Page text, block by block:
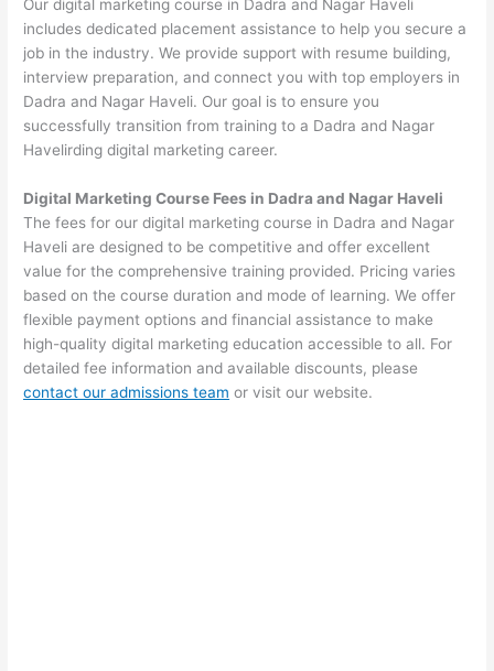
Our digital marketing course in Dadra and Nagar Haveli
includes dedicated placement assistance to help you secure a
job in the industry. We provide support with resume building,
interview preparation, and connect you with top employers in
Dadra and Nagar Haveli. Our goal is to ensure you
successfully transition from training to a Dadra and Nagar
Havelirding digital marketing career.
Digital Marketing Course Fees in Dadra and Nagar Haveli
The fees for our digital marketing course in Dadra and Nagar
Haveli are designed to be competitive and offer excellent
value for the comprehensive training provided. Pricing varies
based on the course duration and mode of learning. We offer
flexible payment options and financial assistance to make
high-quality digital marketing education accessible to all. For
detailed fee information and available discounts, please
contact our admissions team or visit our website.